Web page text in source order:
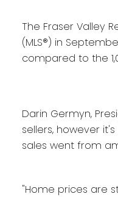
The Fraser Valley
(MLS®) in
compared to the
Darin Germyn,
sellers, however
sales went from
"Home prices are